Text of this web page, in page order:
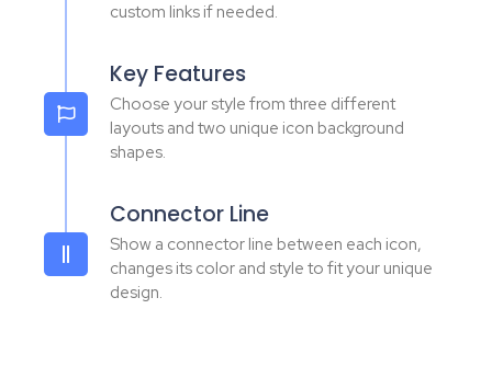
custom links if needed.
Key Features
Choose your style from three different
layouts and two unique icon background
shapes.
Connector Line
Show a connector line between each icon,
changes its color and style to fit your unique
design.